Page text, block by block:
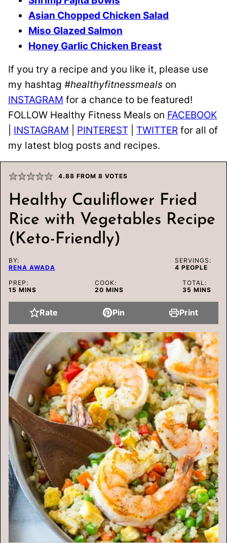
Asian Chopped Chicken Salad
Miso Glazed Salmon
Honey Garlic Chicken Breast
If you try a recipe and you like it, please use
my hashtag #healthyfitnessmeals on
INSTAGRAM for a chance to be featured!
FOLLOW Healthy Fitness Meals on FACEBOOK
INSTAGRAM PINTEREST TWITTER for all of
my latest blog posts and recipes.
4.88 FROM 8 VOTES
Healthy Cauliflower Fried
Rice with Vegetables Recipe
(Keto-Friendly)
BY:
RENA AWADA
SERVINGS:
4 PEOPLE
PREP:
15 MINUTES
MINS
COOK:
20 MINUTES
MINS
TOTAL:
35 MINUTES
MINS
Rate Pin Print